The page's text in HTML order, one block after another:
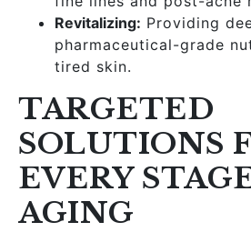
Revitalizing: Providing
pharmaceutical-grade
tired skin.
TARGETED
SOLUTIONS
EVERY
AGING